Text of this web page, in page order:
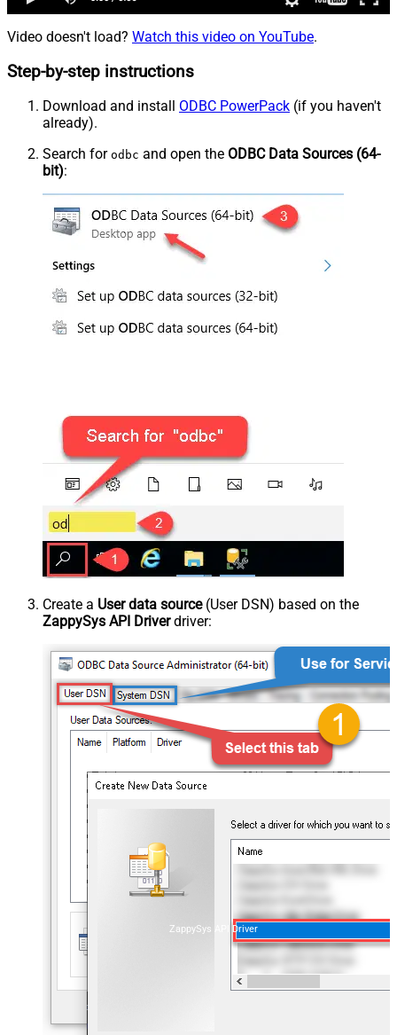
Video doesn't load? Watch this video on YouTube.
Step-by-step instructions
Download and install ODBC PowerPack (if you haven't
already).
Search for odbc and open the ODBC Data Sources (64-
bit):
Create a User data source(User DSN) based on the
ZappySys API Driverdriver:
ZappySys API Driver